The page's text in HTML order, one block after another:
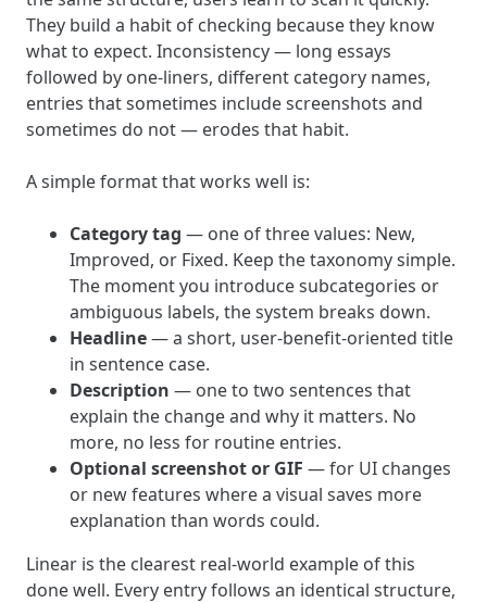
They build a habit of checking because they know
what to expect. Inconsistency — long essays
followed by one-liners, different category names,
entries that sometimes include screenshots and
sometimes do not — erodes that habit.
A simple format that works well is:
Category tag — one of three values: New,
Improved, or Fixed. Keep the taxonomy simple.
The moment you introduce subcategories or
ambiguous labels, the system breaks down.
Headline— a short, user-benefit-oriented title
in sentence case.
Description — one to two sentences that
explain the change and why it matters. No
more, no less for routine entries.
Optional screenshot or GIF — for UI changes
or new features where a visual saves more
explanation than words could.
Linear is the clearest real-world example of this
done well. Every entry follows an identical structure,